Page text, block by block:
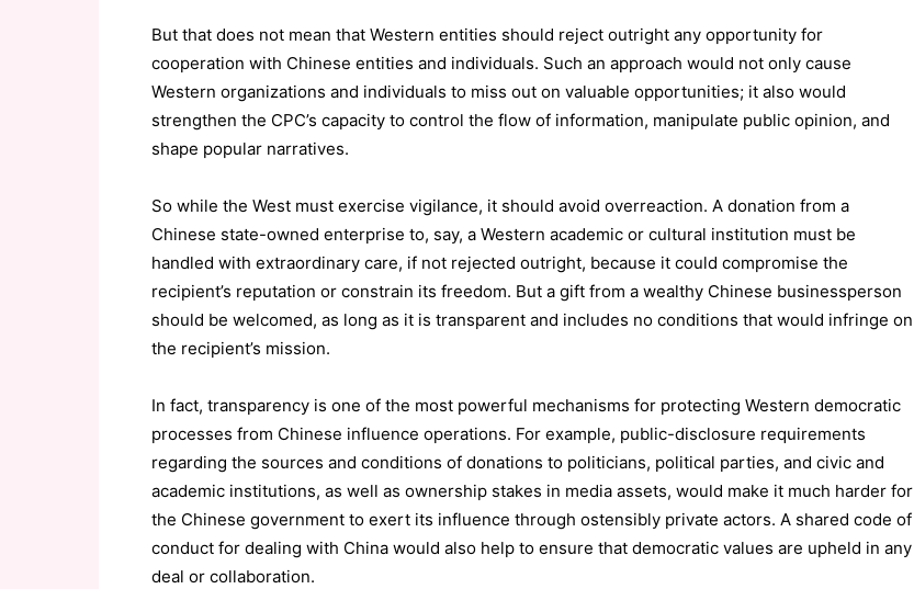
But that does not mean that Western entities should reject outright any opportunity for
cooperation with Chinese entities and individuals. Such an approach would not only cause
Western organizations and individuals to miss out on valuable opportunities; it also would
strengthen the CPC’s capacity to control the flow of information, manipulate public opinion, and
shape popular narratives.
So while the West must exercise vigilance, it should avoid overreaction. A donation from a
Chinese state-owned enterprise to, say, a Western academic or cultural institution must be
handled with extraordinary care, if not rejected outright, because it could compromise the
recipient’s reputation or constrain its freedom. But a gift from a wealthy Chinese businessperson
should be welcomed, as long as it is transparent and includes no conditions that would infringe on
the recipient’s mission.
In fact, transparency is one of the most powerful mechanisms for protecting Western democratic
processes from Chinese influence operations. For example, public-disclosure requirements
regarding the sources and conditions of donations to politicians, political parties, and civic and
academic institutions, as well as ownership stakes in media assets, would make it much harder for
the Chinese government to exert its influence through ostensibly private actors. A shared code of
conduct for dealing with China would also help to ensure that democratic values are upheld in any
deal or collaboration.